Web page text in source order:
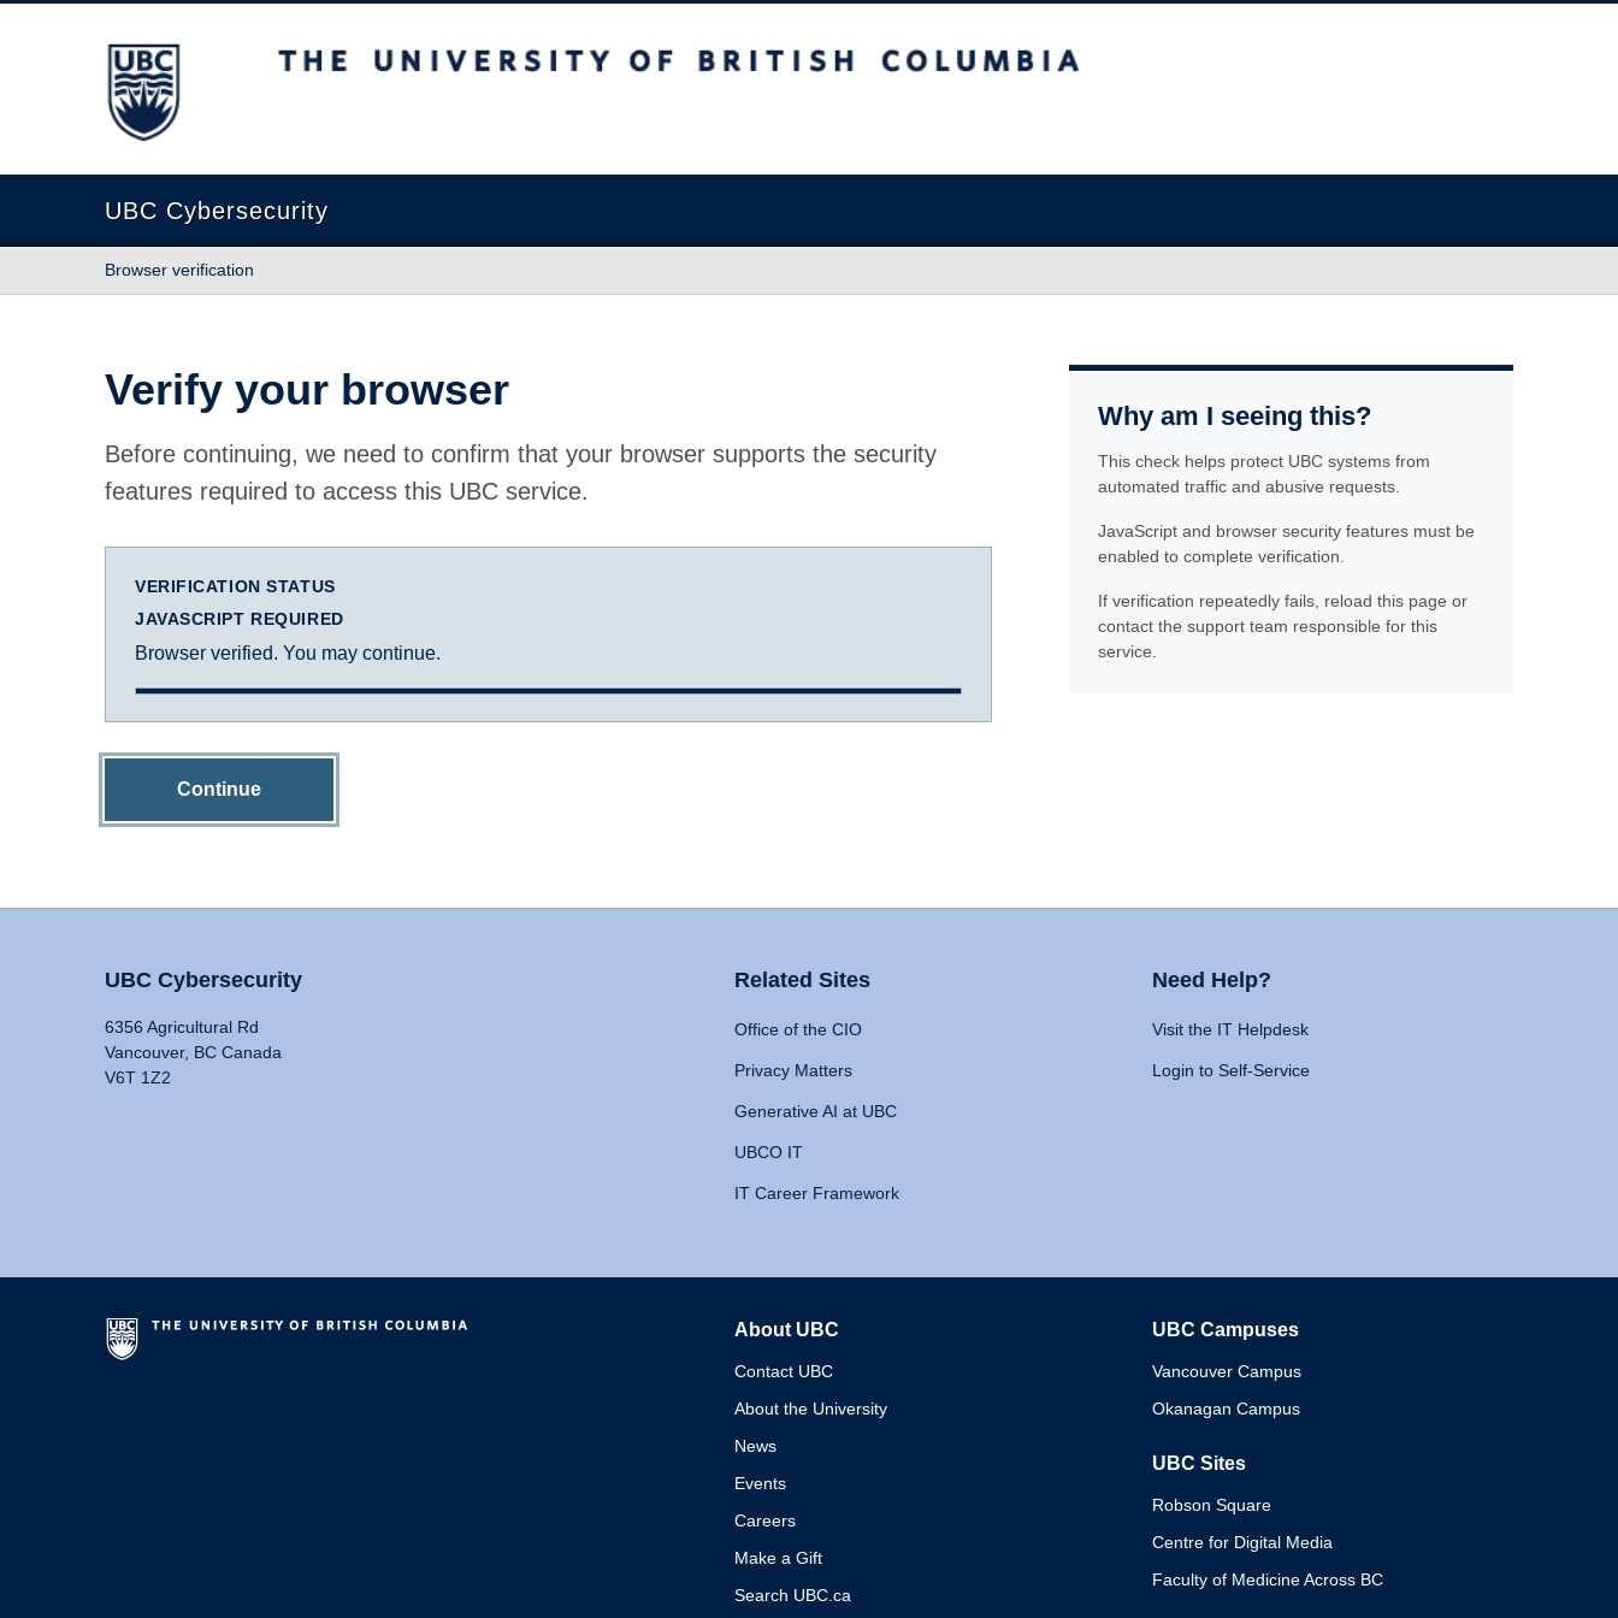
The University of British Columbia
UBC Cybersecurity
Browser verification
Verify your browser
Before continuing, we need to confirm that your browser supports the security
features required to access this UBC service.
VERIFICATION STATUS
JAVASCRIPT REQUIRED
Browser verified. You may continue.
Continue
Why am I seeing this?
This check helps protect UBC systems from
automated traffic and abusive requests.
JavaScript and browser security features must be
enabled to complete verification.
If verification repeatedly fails, reload this page or
contact the support team responsible for this
service.
UBC Cybersecurity
6356 Agricultural Rd
Vancouver, BC Canada
V6T 1Z2
Related Sites
Office of the CIO
Privacy Matters
Generative AI at UBC
UBCO IT
IT Career Framework
Need Help?
Visit the IT Helpdesk
Login to Self-Service
About UBC
Contact UBC
About the University
News
Events
Careers
Make a Gift
Search UBC.ca
UBC Campuses
Vancouver Campus
Okanagan Campus
UBC Sites
Robson Square
Centre for Digital Media
Faculty of Medicine Across BC